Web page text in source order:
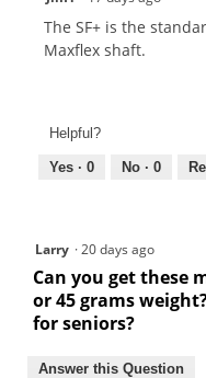
The SF+ is the
Maxflex shaft.
Helpful?
Yes · 0 No · 0
Larry ·20 days ago
Can you get these
or 45 grams
for seniors?
Answer this Question